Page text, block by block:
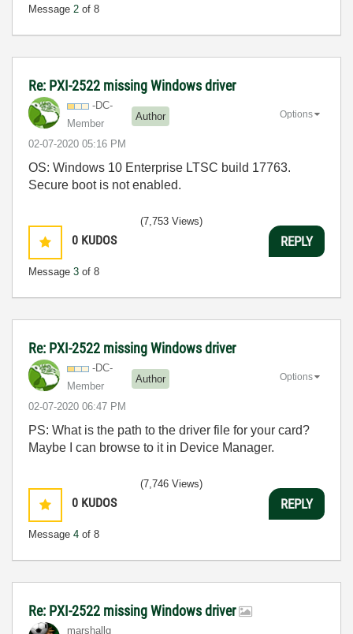
Message 2 of 8
Re: PXI-2522 missing Windows driver
-DC-
Member
Author
‎02-07-2020 05:16 PM
Options
OS: Windows 10 Enterprise LTSC build 17763.
Secure boot is not enabled.
0 KUDOS
Message 3 of 8
(7,753 Views)
REPLY
Re: PXI-2522 missing Windows driver
-DC-
Member
Author
‎02-07-2020 06:47 PM
Options
PS: What is the path to the driver file for your card?
Maybe I can browse to it in Device Manager.
0 KUDOS
Message 4 of 8
(7,746 Views)
REPLY
Re: PXI-2522 missing Windows driver
marshallg